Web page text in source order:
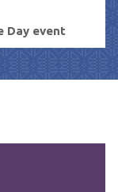
Day event